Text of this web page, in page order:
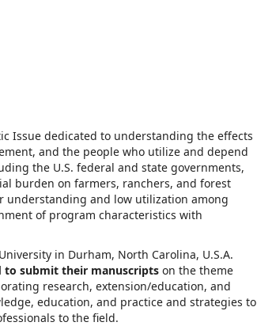
Issue dedicated to understanding the effects
and the people who utilize and depend
the U.S. federal and state governments,
burden on farmers, ranchers, and forest
understanding and low utilization among
of program characteristics with
in Durham, North Carolina, U.S.A.
to submit their manuscripts on the theme
research, extension/education, and
education, and practice and strategies to
to the field.